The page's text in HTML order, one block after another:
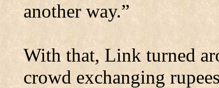
another way.”
With that, Link turned
crowd exchanging